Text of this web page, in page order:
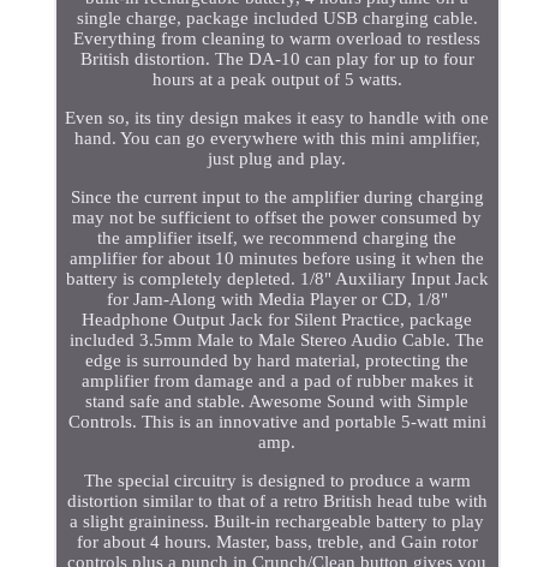
single charge, package included USB charging cable.
Everything from cleaning to warm overload to restless
British distortion. The DA-10 can play for up to four
hours at a peak output of 5 watts.
Even so, its tiny design makes it easy to handle with one
hand. You can go everywhere with this mini amplifier,
just plug and play.
Since the current input to the amplifier during charging
may not be sufficient to offset the power consumed by
the amplifier itself, we recommend charging the
amplifier for about 10 minutes before using it when the
battery is completely depleted. 1/8" Auxiliary Input Jack
for Jam-Along with Media Player or CD, 1/8"
Headphone Output Jack for Silent Practice, package
included 3.5mm Male to Male Stereo Audio Cable. The
edge is surrounded by hard material, protecting the
amplifier from damage and a pad of rubber makes it
stand safe and stable. Awesome Sound with Simple
Controls. This is an innovative and portable 5-watt mini
amp.
The special circuitry is designed to produce a warm
distortion similar to that of a retro British head tube with
a slight graininess. Built-in rechargeable battery to play
for about 4 hours. Master, bass, treble, and Gain rotor
controls plus a punch in Crunch/Clean button gives you